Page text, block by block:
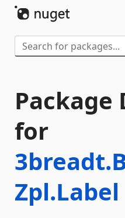
Package
for
Zpl.Label